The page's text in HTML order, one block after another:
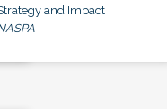
and Impact